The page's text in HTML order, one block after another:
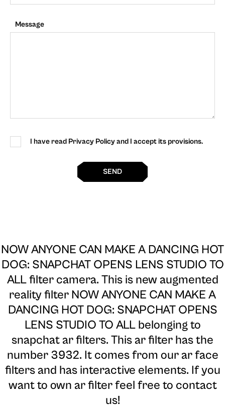
Message
I have read Privacy Policy and I accept its provisions.
SEND
NOW ANYONE CAN MAKE A DANCING HOT
DOG: SNAPCHAT OPENS LENS STUDIO TO
ALL filter camera. This is new augmented
reality filter NOW ANYONE CAN MAKE A
DANCING HOT DOG: SNAPCHAT OPENS
LENS STUDIO TO ALL belonging to
snapchat ar filters. This ar filter has the
number 3932. It comes from our ar face
filters and has interactive elements. If you
want to own ar filter feel free to contact
us!